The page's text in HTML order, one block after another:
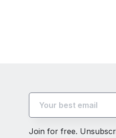
Join for free.